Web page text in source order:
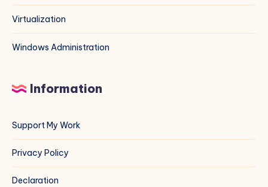
Virtualization
Windows Administration
Information
Support My Work
Privacy Policy
Declaration